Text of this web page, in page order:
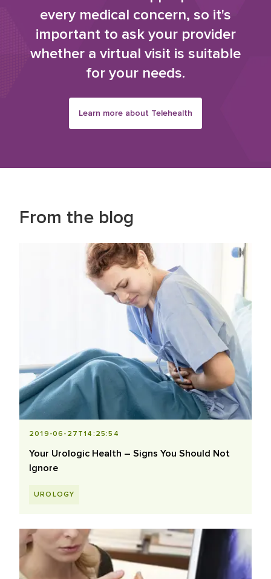
every medical concern, so it's
important to ask your provider
whether a virtual visit is suitable
for your needs.
Learn more about Telehealth
From the blog
2019-06-27T14:25:54
Your Urologic Health – Signs You Should Not
Ignore
UROLOGY